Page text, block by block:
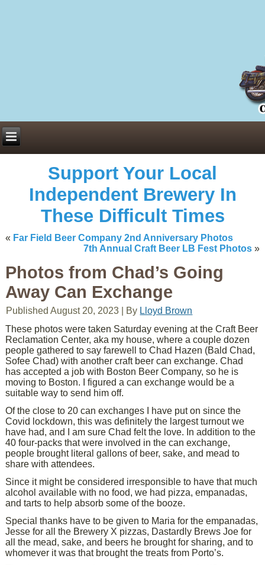
Support Your Local
Independent Brewery In
These Difficult Times
« Far Field Beer Company 2nd Anniversary Photos
7th Annual Craft Beer LB Fest Photos»
Photos from Chad’s Going
Away Can Exchange
Published August 20, 2023 By Lloyd Brown
These photos were taken Saturday evening at the Craft Beer
Reclamation Center, aka my house, where a couple dozen
people gathered to say farewell to Chad Hazen (Bald Chad,
Sofee Chad) with another craft beer can exchange. Chad
has accepted a job with Boston Beer Company, so he is
moving to Boston. I figured a can exchange would be a
suitable way to send him off.
Of the close to 20 can exchanges I have put on since the
Covid lockdown, this was definitely the largest turnout we
have had, and I am sure Chad felt the love. In addition to the
40 four-packs that were involved in the can exchange,
people brought literal gallons of beer, sake, and mead to
share with attendees.
Since it might be considered irresponsible to have that much
alcohol available with no food, we had pizza, empanadas,
and tarts to help absorb some of the booze.
Special thanks have to be given to Maria for the empanadas,
Jesse for all the Brewery X pizzas, Dastardly Brews Joe for
all the mead, sake, and beers he brought for sharing, and to
whomever it was that brought the treats from Porto’s.